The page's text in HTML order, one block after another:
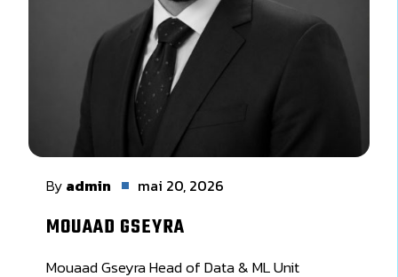
By admin mai 20, 2026
MOUAAD GSEYRA
Mouaad Gseyra Head of Data & ML Unit